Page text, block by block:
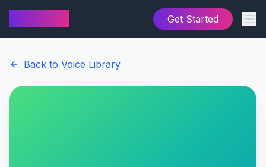
Get Started
Back to Voice Library